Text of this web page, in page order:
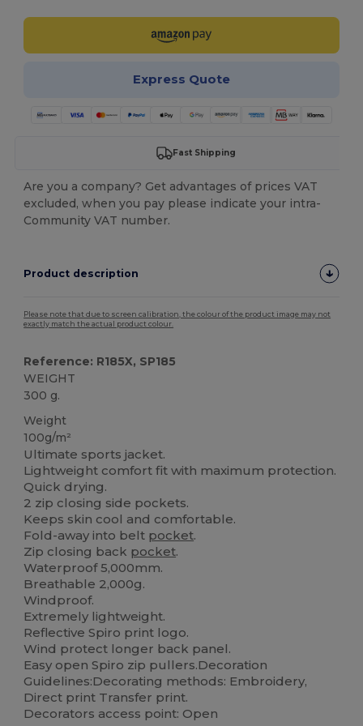
Express Quote
Fast Shipping
Are you a company? Get advantages of prices VAT
excluded, when you pay please indicate your intra-
Community VAT number.
Product description
Please note that due to screen calibration, the colour of the product image may not
exactly match the actual product colour.
Reference: R185X, SP185
WEIGHT
300 g.
Weight
100g/m²
Ultimate sports jacket.
Lightweight comfort fit with maximum protection.
Quick drying.
2 zip closing side pockets.
Keeps skin cool and comfortable.
Fold-away into belt pocket.
Zip closing back pocket.
Waterproof 5,000mm.
Breathable 2,000g.
Windproof.
Extremely lightweight.
Reflective Spiro print logo.
Wind protect longer back panel.
Easy open Spiro zip pullers.Decoration
Guidelines:Decorating methods: Embroidery,
Direct print Transfer print.
Decorators access point: Open